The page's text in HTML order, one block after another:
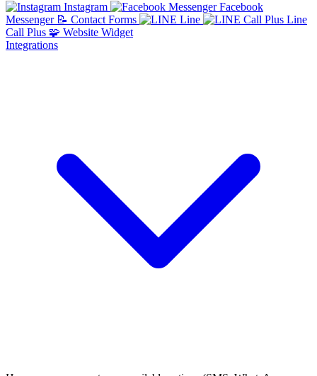
Instagram
Facebook
Messenger 📝 Contact Forms Line
Line
Call Plus 🧩 Website Widget
Integrations